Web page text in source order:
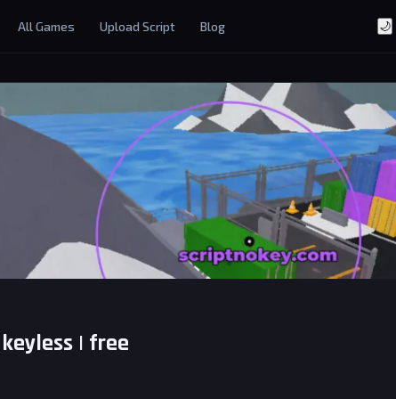
All Games Upload Script Blog 🌙
| free